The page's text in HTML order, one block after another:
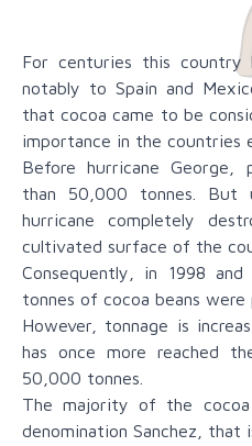
For centuries this country
notably to Spain and
that cocoa came to be
importance in the countries
Before hurricane George,
than 50,000 tonnes. But
hurricane completely
cultivated surface of the
Consequently, in 1998
tonnes of cocoa beans were
However, tonnage is
has once more reached
50,000 tonnes.
The majority of the
denomination Sanchez,